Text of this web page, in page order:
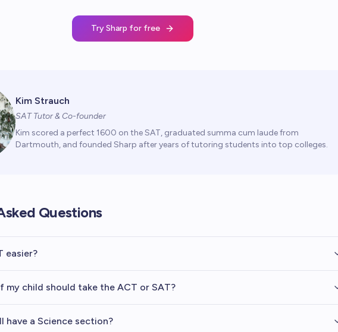
Try Sharp for free
Kim Strauch
SAT Tutor & Co-founder
Kim scored a perfect 1600 on the SAT, graduated summa cum laude from
Dartmouth, and founded Sharp after years of tutoring students into top colleges.
Questions
easier?
my child should take the ACT or SAT?
have a Science section?